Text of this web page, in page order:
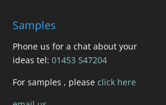
Samples
Phone us for a chat about your
ideas tel: 01453 547204
For samples , please click here